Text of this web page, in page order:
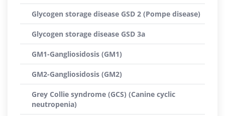
Glycogen storage disease GSD 2 (Pompe disease)
Glycogen storage disease GSD 3a
GM1-Gangliosidosis (GM1)
GM2-Gangliosidosis (GM2)
Grey Collie syndrome (GCS) (Canine cyclic
neutropenia)